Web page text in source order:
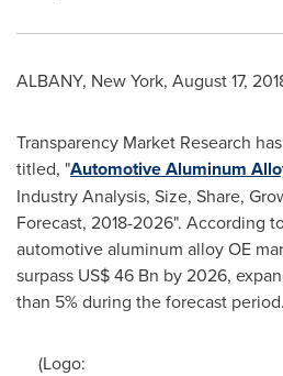
ALBANY, New York, August 17,
Transparency Market Research
titled, "Automotive Aluminum
Industry Analysis, Size, Share,
Forecast, 2018-2026". According
automotive aluminum alloy OE
surpass US$ 46 Bn by 2026,
than 5% during the forecast period.
(Logo: